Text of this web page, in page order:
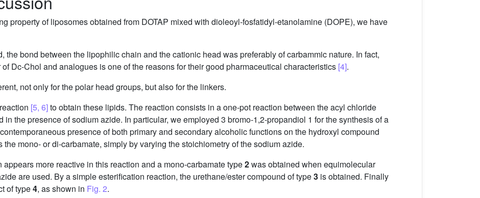
property of liposomes obtained from DOTAP mixed with dioleoyl-fosfatidyl-etanolamine (DOPE), we have
the bond between the lipophilic chain and the cationic head was preferably of carbammic nature. In fact,
Dc-Chol and analogues is one of the reasons for their good pharmaceutical characteristics [4].
not only for the polar head groups, but also for the linkers.
[5, 6]to obtain these lipids. The reaction consists in a one-pot reaction between the acyl chloride
the presence of sodium azide. In particular, we employed 3 bromo-1,2-propandiol 1 for the synthesis of a
presence of both primary and secondary alcoholic functions on the hydroxyl compound
mono- or di-carbamate, simply by varying the stoichiometry of the sodium azide.
more reactive in this reaction and a mono-carbamate type2was obtained when equimolecular
are used. By a simple esterification reaction, the urethane/ester compound of type3 is obtained. Finally
of type4, as shown in Fig. 2.